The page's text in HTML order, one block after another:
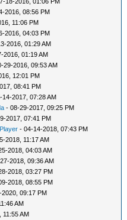
2016, 08:56 PM
11:06 PM
2016, 04:03 PM
2016, 01:29 AM
2016, 01:19 AM
29-2016, 09:53 AM
12:01 PM
08:41 PM
14-2017, 07:28 AM
- 08-29-2017, 09:25 PM
2017, 07:41 PM
- 04-14-2018, 07:43 PM
2018, 11:17 AM
2018, 04:03 AM
2018, 09:36 AM
2018, 03:27 PM
2018, 08:55 PM
09:17 PM
AM
11:55 AM